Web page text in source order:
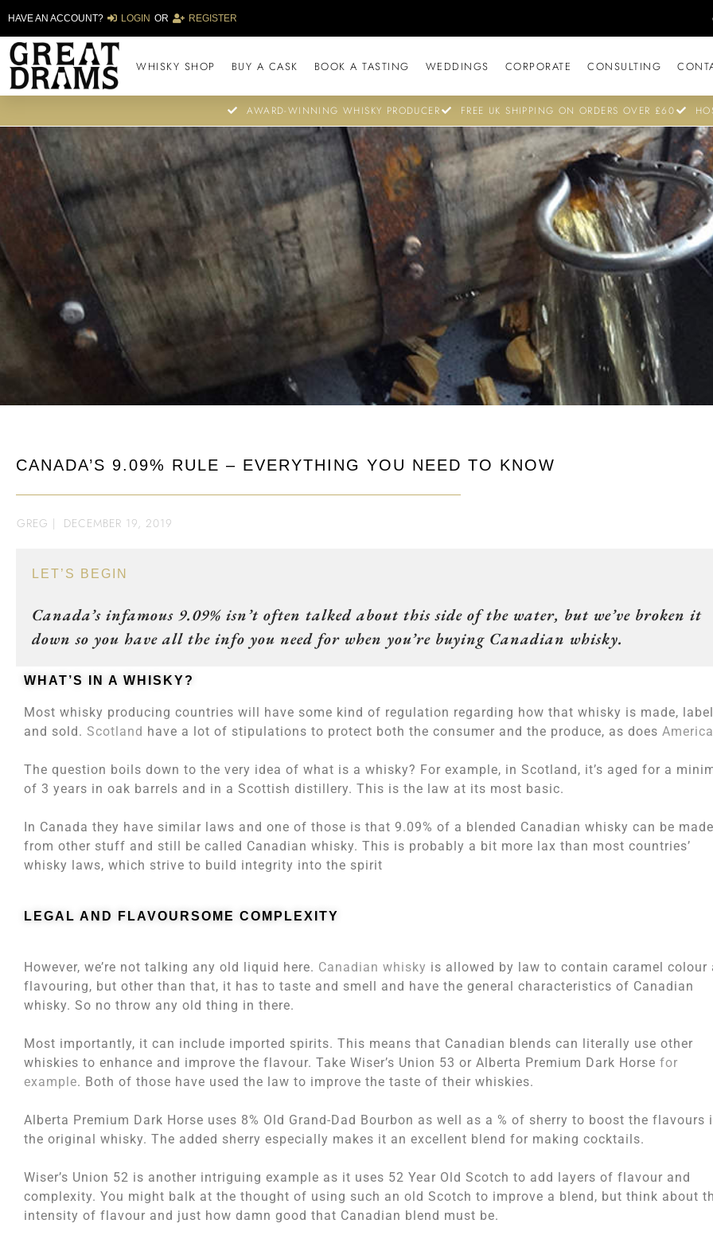
HAVE AN ACCOUNT? LOGIN OR REGISTER
WHISKY SHOP BUY A CASK BOOK A TASTING WEDDINGS CORPORATE CONSULTING
AWARD-WINNING WHISKY PRODUCER FREE UK SHIPPING ON ORDERS OVER £60
CANADA’S 9.09% RULE – EVERYTHING YOU NEED TO KNOW
GREG | DECEMBER 19, 2019
LET’S BEGIN
Canada’s infamous 9.09% isn’t often talked about this side of the water, but we’ve broken it
down so you have all the info you need for when you’re buying Canadian whisky.
WHAT’S IN A WHISKY?
Most whisky producing countries will have some kind of regulation regarding how that whisky is made,
and sold. Scotland have a lot of stipulations to protect both the consumer and the produce, as does America
The question boils down to the very idea of what is a whisky? For example, in Scotland, it’s aged for a
of 3 years in oak barrels and in a Scottish distillery. This is the law at its most basic.
In Canada they have similar laws and one of those is that 9.09% of a blended Canadian whisky can be made
from other stuff and still be called Canadian whisky. This is probably a bit more lax than most countries’
whisky laws, which strive to build integrity into the spirit
LEGAL AND FLAVOURSOME COMPLEXITY
However, we’re not talking any old liquid here. Canadian whisky is allowed by law to contain caramel colour
flavouring, but other than that, it has to taste and smell and have the general characteristics of Canadian
whisky. So no throw any old thing in there.
Most importantly, it can include imported spirits. This means that Canadian blends can literally use other
whiskies to enhance and improve the flavour. Take Wiser’s Union 53 or Alberta Premium Dark Horse for
example. Both of those have used the law to improve the taste of their whiskies.
Alberta Premium Dark Horse uses 8% Old Grand-Dad Bourbon as well as a % of sherry to boost the flavours
the original whisky. The added sherry especially makes it an excellent blend for making cocktails.
Wiser’s Union 52 is another intriguing example as it uses 52 Year Old Scotch to add layers of flavour and
complexity. You might balk at the thought of using such an old Scotch to improve a blend, but think about
intensity of flavour and just how damn good that Canadian blend must be.